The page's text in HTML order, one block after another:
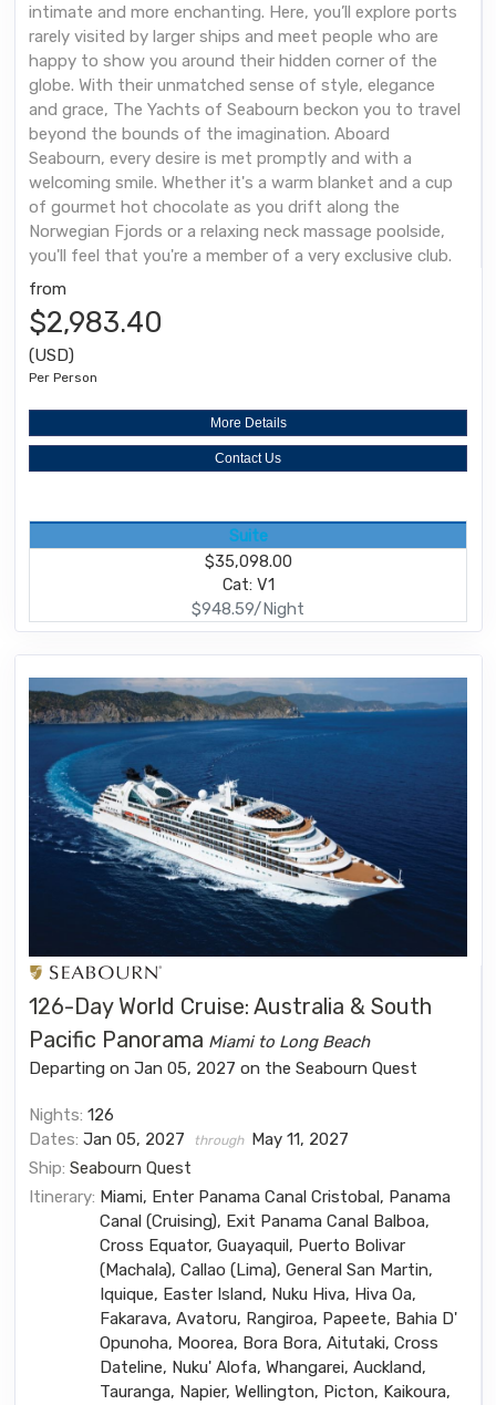
intimate and more enchanting. Here, you’ll explore ports
rarely visited by larger ships and meet people who are
happy to show you around their hidden corner of the
globe. With their unmatched sense of style, elegance
and grace, The Yachts of Seabourn beckon you to travel
beyond the bounds of the imagination. Aboard
Seabourn, every desire is met promptly and with a
welcoming smile. Whether it's a warm blanket and a cup
of gourmet hot chocolate as you drift along the
Norwegian Fjords or a relaxing neck massage poolside,
you'll feel that you're a member of a very exclusive club.
from
$2,983.40
(USD)
Per Person
More Details
Contact Us
Suite
$35,098.00
Cat: V1
$948.59/Night
126-Day World Cruise: Australia & South
Pacific Panorama Miami to Long Beach
Departing on Jan 05, 2027 on the Seabourn Quest
Nights: 126
Dates: Jan 05, 2027 through May 11, 2027
Ship: Seabourn Quest
Itinerary: Miami, Enter Panama Canal Cristobal, Panama
Canal (Cruising), Exit Panama Canal Balboa,
Cross Equator, Guayaquil, Puerto Bolivar
(Machala), Callao (Lima), General San Martin,
Iquique, Easter Island, Nuku Hiva, Hiva Oa,
Fakarava, Avatoru, Rangiroa, Papeete, Bahia D'
Opunoha, Moorea, Bora Bora, Aitutaki, Cross
Dateline, Nuku' Alofa, Whangarei, Auckland,
Tauranga, Napier, Wellington, Picton, Kaikoura,